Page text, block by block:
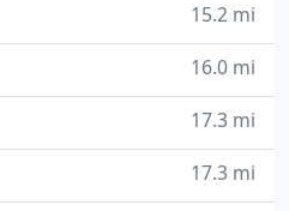
15.2 mi
16.0 mi
17.3 mi
17.3 mi